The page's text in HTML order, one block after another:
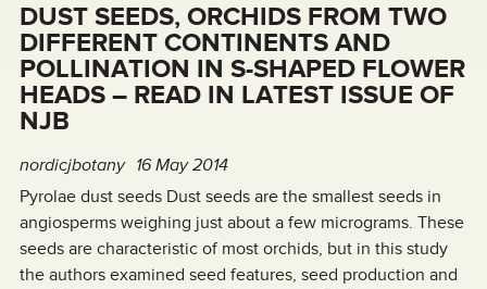
DUST SEEDS, ORCHIDS FROM TWO
DIFFERENT CONTINENTS AND
POLLINATION IN S-SHAPED FLOWER
HEADS – READ IN LATEST ISSUE OF
NJB
nordicjbotany 16 May 2014
Pyrolae dust seeds Dust seeds are the smallest seeds in
angiosperms weighing just about a few micrograms. These
seeds are characteristic of most orchids, but in this study
the authors examined seed features, seed production and